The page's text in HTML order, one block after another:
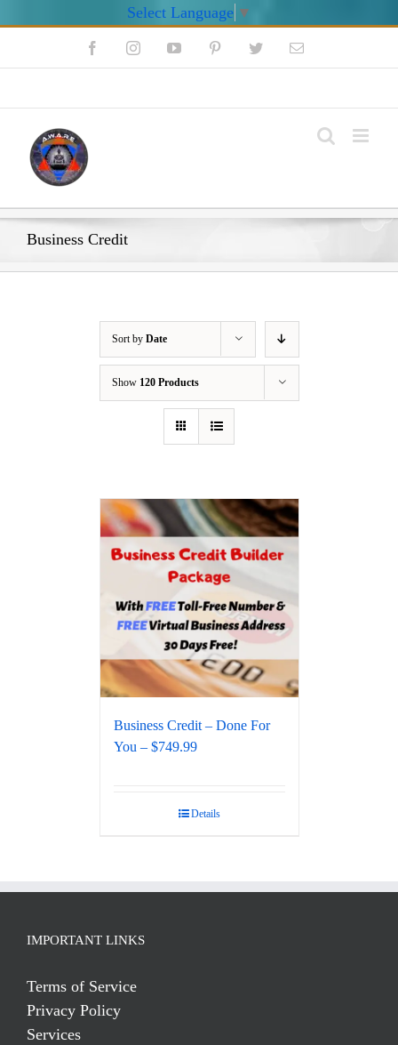
Select Language ▼
FacebookInstagramYouTube PinterestTwitterEmail
Business Credit
Sort by Date
Show 120 Products
Business Credit – Done For
You – $749.99
Details
IMPORTANT LINKS
Terms of Service
Privacy Policy
Services